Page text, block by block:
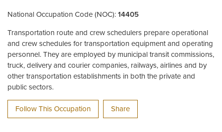
National Occupation Code (NOC):14405
Transportation route and crew schedulers prepare operational
and crew schedules for transportation equipment and operating
personnel. They are employed by municipal transit commissions,
truck, delivery and courier companies, railways, airlines and by
other transportation establishments in both the private and
public sectors.
Follow This Occupation
Share